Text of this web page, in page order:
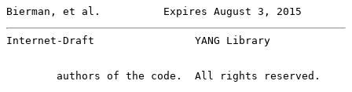
Bierman, et al.          Expires August 3, 2015
Internet-Draft                YANG Library
        authors of the code.  All rights reserved.